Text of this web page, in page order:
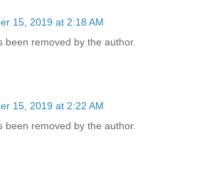
15, 2019 at 2:18 AM
been removed by the author.
15, 2019 at 2:22 AM
been removed by the author.